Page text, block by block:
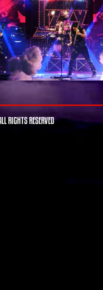
RIGHTS RESERVED